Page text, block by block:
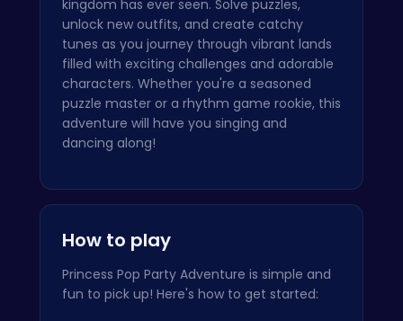
kingdom has ever seen. Solve puzzles,
unlock new outfits, and create catchy
tunes as you journey through vibrant lands
filled with exciting challenges and adorable
characters. Whether you're a seasoned
puzzle master or a rhythm game rookie, this
adventure will have you singing and
dancing along!
How to play
Princess Pop Party Adventure is simple and
fun to pick up! Here's how to get started: